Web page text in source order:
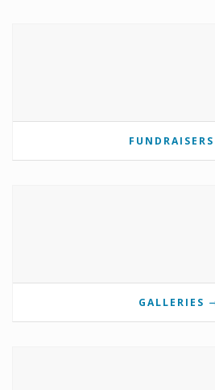
FUNDRAISERS
GALLERIES